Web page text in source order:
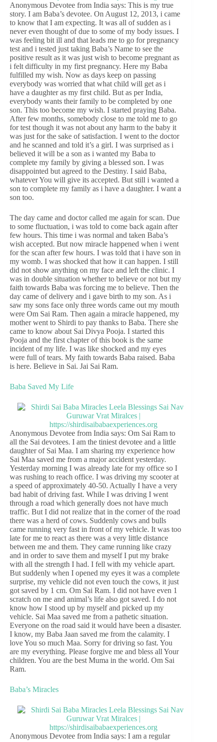
Anonymous Devotee from India says: This is my true
story. I am Baba’s devotee. On August 12, 2013, i came
to know that I am expecting. It was all of sudden as i
never even thought of due to some of my body issues. I
was feeling bit ill and that leads me to go for pregnancy
test and i tested just taking Baba’s Name to see the
positive result as it was just wish to become pregnant as
i felt difficulty in my first pregnancy. Here my Baba
fulfilled my wish. Now as days keep on passing
everybody was worried that what child will get as i
have a daughter as my first child. But as per India,
everybody wants their family to be completed by one
son. This too become my wish. I started praying Baba.
After few months, somebody close to me told me to go
for test though it was not about any harm to the baby it
was just for the sake of satisfaction. I went to the doctor
and he scanned and told it’s a girl. I was surprised as i
believed it will be a son as i wanted my Baba to
complete my family by giving a blessed son. I was
disappointed but agreed to the Destiny. I said Baba,
whatever You will give its accepted. But still i wanted a
son to complete my family as i have a daughter. I want a
son too.
The day came and doctor called me again for scan. Due
to some fluctuation, i was told to come back again after
few hours. This time i was normal and taken Baba’s
wish accepted. But now miracle happened when i went
for the scan after few hours. I was told that i have son in
my womb. I was shocked that how it can happen. I still
did not show anything on my face and left the clinic. I
was in double situation whether to believe or not but my
faith towards Baba was forcing me to believe. Then the
day came of delivery and i gave birth to my son. As i
saw my sons face only three words came out my mouth
were Om Sai Ram. Then again a miracle happened, my
mother went to Shirdi to pay thanks to Baba. There she
came to know about Sai Divya Pooja. I started this
Pooja and the first chapter of this book is the same
incident of my life. I was like shocked and my eyes
were full of tears. My faith towards Baba raised. Baba
is here. Believe in Sai. Jai Sai Ram.
Baba Saved My Life
Anonymous Devotee from India says: Om Sai Ram to
all the Sai devotees. I am the tiniest devotee and a little
daughter of Sai Maa. I am sharing my experience how
Sai Maa saved me from a major accident yesterday.
Yesterday morning I was already late for my office so I
was rushing to reach office. I was driving my scooter at
a speed of approximately 40-50. Actually I have a very
bad habit of driving fast. While I was driving I went
through a road which generally does not have much
traffic. But I did not realize that in the corner of the road
there was a herd of cows. Suddenly cows and bulls
came running very fast in front of my vehicle. It was too
late for me to react as there was a very little distance
between me and them. They came running like crazy
and in order to save them and myself I put my brake
with all the strength I had. I fell with my vehicle apart.
But suddenly when I opened my eyes it was a complete
surprise, my vehicle did not even touch the cows, it just
got saved by 1 cm. Om Sai Ram. I did not have even 1
scratch on me and animal’s life also got saved. I do not
know how I stood up by myself and picked up my
vehicle. Sai Maa saved me from a pathetic situation.
Everyone on the road said it would have been a disaster.
I know, my Baba Jaan saved me from the calamity. I
love You so much Maa. Sorry for driving so fast. You
are my everything. Please forgive me and bless all Your
children. You are the best Muma in the world. Om Sai
Ram.
Baba’s Miracles
Anonymous Devotee from India says: I am a regular